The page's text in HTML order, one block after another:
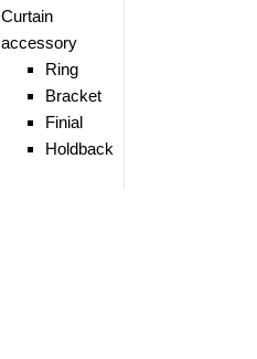
Curtain
accessory
Ring
Bracket
Finial
Holdback